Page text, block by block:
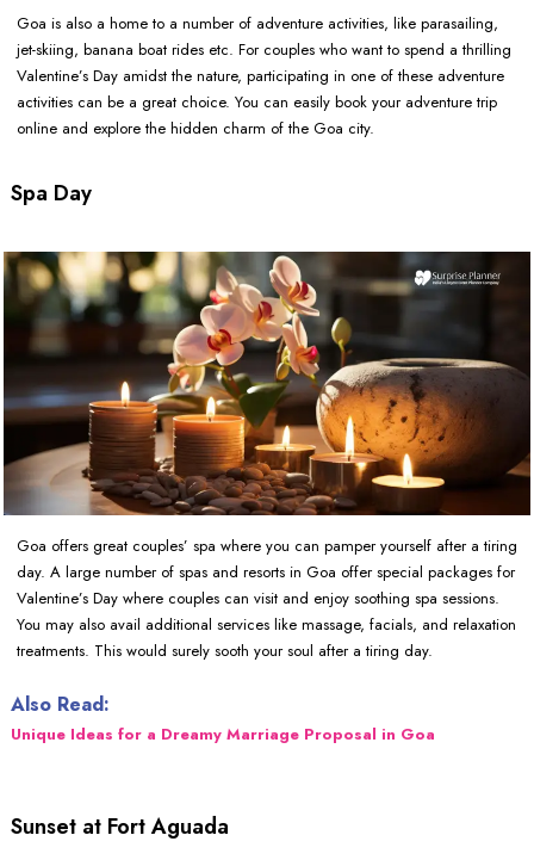
Goa is also a home to a number of adventure activities, like parasailing,
jet-skiing, banana boat rides etc. For couples who want to spend a thrilling
Valentine’s Day amidst the nature, participating in one of these adventure
activities can be a great choice. You can easily book your adventure trip
online and explore the hidden charm of the Goa city.
Spa Day
Goa offers great couples’ spa where you can pamper yourself after a tiring
day. A large number of spas and resorts in Goa offer special packages for
Valentine’s Day where couples can visit and enjoy soothing spa sessions.
You may also avail additional services like massage, facials, and relaxation
treatments. This would surely sooth your soul after a tiring day.
Also Read:
Unique Ideas for a Dreamy Marriage Proposal in Goa
Sunset at Fort Aguada